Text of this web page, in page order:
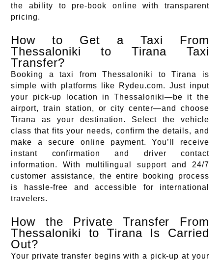
the ability to pre-book online with transparent
pricing.
How to Get a Taxi From
Thessaloniki to Tirana Taxi
Transfer?
Booking a taxi from Thessaloniki to Tirana is
simple with platforms like Rydeu.com. Just input
your pick-up location in Thessaloniki—be it the
airport, train station, or city center—and choose
Tirana as your destination. Select the vehicle
class that fits your needs, confirm the details, and
make a secure online payment. You’ll receive
instant confirmation and driver contact
information. With multilingual support and 24/7
customer assistance, the entire booking process
is hassle-free and accessible for international
travelers.
How the Private Transfer From
Thessaloniki to Tirana Is Carried
Out?
Your private transfer begins with a pick-up at your